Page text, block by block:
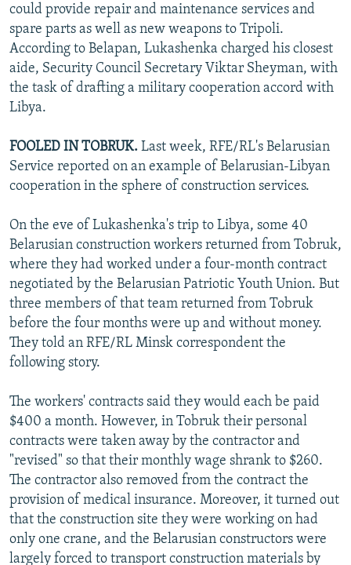
could provide repair and maintenance services and
spare parts as well as new weapons to Tripoli.
According to Belapan, Lukashenka charged his closest
aide, Security Council Secretary Viktar Sheyman, with
the task of drafting a military cooperation accord with
Libya.
FOOLED IN TOBRUK. Last week, RFE/RL's Belarusian
Service reported on an example of Belarusian-Libyan
cooperation in the sphere of construction services.
On the eve of Lukashenka's trip to Libya, some 40
Belarusian construction workers returned from Tobruk,
where they had worked under a four-month contract
negotiated by the Belarusian Patriotic Youth Union. But
three members of that team returned from Tobruk
before the four months were up and without money.
They told an RFE/RL Minsk correspondent the
following story.
The workers' contracts said they would each be paid
$400 a month. However, in Tobruk their personal
contracts were taken away by the contractor and
"revised" so that their monthly wage shrank to $260.
The contractor also removed from the contract the
provision of medical insurance. Moreover, it turned out
that the construction site they were working on had
only one crane, and the Belarusian constructors were
largely forced to transport construction materials by